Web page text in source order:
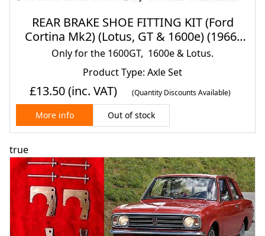
REAR BRAKE SHOE FITTING KIT (Ford
Cortina Mk2) (Lotus, GT & 1600e) (1966-
70)
Only for the 1600GT, 1600e & Lotus.
Product Type: Axle Set
£13.50(inc. VAT) (Quantity Discounts Available)
More info Out of stock
true